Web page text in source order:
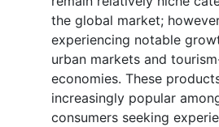
the global market;
experiencing notable
urban markets and
economies. These
increasingly popular
consumers seeking